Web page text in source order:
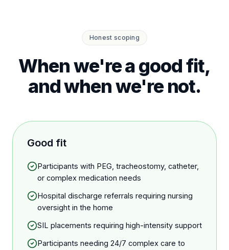
Honest scoping
When we're a good fit,
and when we're not.
Good fit
Participants with PEG, tracheostomy, catheter,
or complex medication needs
Hospital discharge referrals requiring nursing
oversight in the home
SIL placements requiring high-intensity support
Participants needing 24/7 complex care to